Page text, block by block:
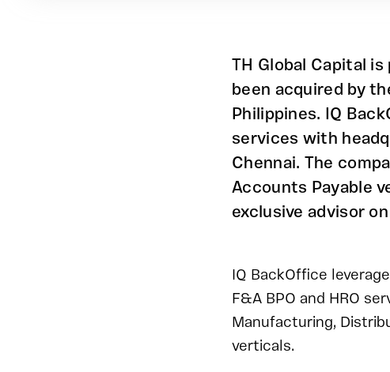
TH Global Capital
been acquired by
Philippines. IQ
services with
Chennai. The
Accounts Payable
exclusive advisor
IQ BackOffice
F&A BPO and HRO
Manufacturing,
verticals.